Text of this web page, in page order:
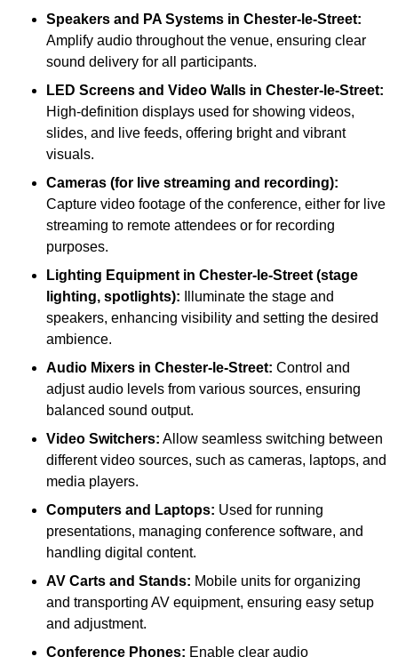
Speakers and PA Systems in Chester-le-Street:
Amplify audio throughout the venue, ensuring clear
sound delivery for all participants.
LED Screens and Video Walls in Chester-le-Street:
High-definition displays used for showing videos,
slides, and live feeds, offering bright and vibrant
visuals.
Cameras (for live streaming and recording):
Capture video footage of the conference, either for live
streaming to remote attendees or for recording
purposes.
Lighting Equipment in Chester-le-Street (stage
lighting, spotlights): Illuminate the stage and
speakers, enhancing visibility and setting the desired
ambience.
Audio Mixers in Chester-le-Street: Control and
adjust audio levels from various sources, ensuring
balanced sound output.
Video Switchers: Allow seamless switching between
different video sources, such as cameras, laptops, and
media players.
Computers and Laptops: Used for running
presentations, managing conference software, and
handling digital content.
AV Carts and Stands: Mobile units for organizing
and transporting AV equipment, ensuring easy setup
and adjustment.
Conference Phones: Enable clear audio